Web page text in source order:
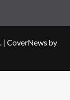
| CoverNewsby